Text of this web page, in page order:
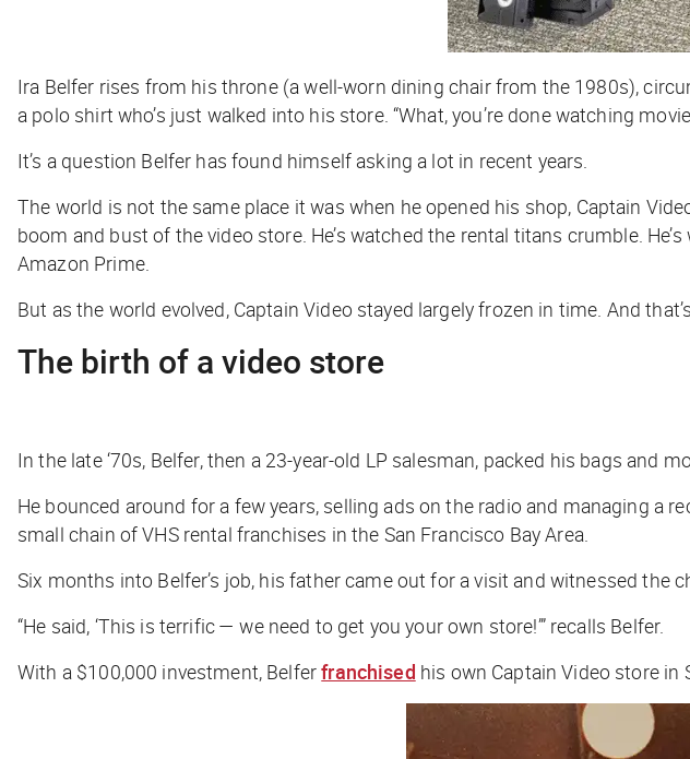
Ira Belfer rises from his throne (a well-worn dining chair from the 1980s),
a polo shirt who’s just walked into his store. “What, you’re done watching
It’s a question Belfer has found himself asking a lot in recent years.
The world is not the same place it was when he opened his shop, Captain
boom and bust of the video store. He’s watched the rental titans crumble.
Amazon Prime.
But as the world evolved, Captain Video stayed largely frozen in time. And
The birth of a video store
In the late ‘70s, Belfer, then a 23-year-old LP salesman, packed his bags and
He bounced around for a few years, selling ads on the radio and managing a
small chain of VHS rental franchises in the San Francisco Bay Area.
Six months into Belfer’s job, his father came out for a visit and witnessed the
“He said, ‘This is terrific — we need to get you your own store!’” recalls Belfer.
With a $100,000 investment, Belferfranchised his own Captain Video store in